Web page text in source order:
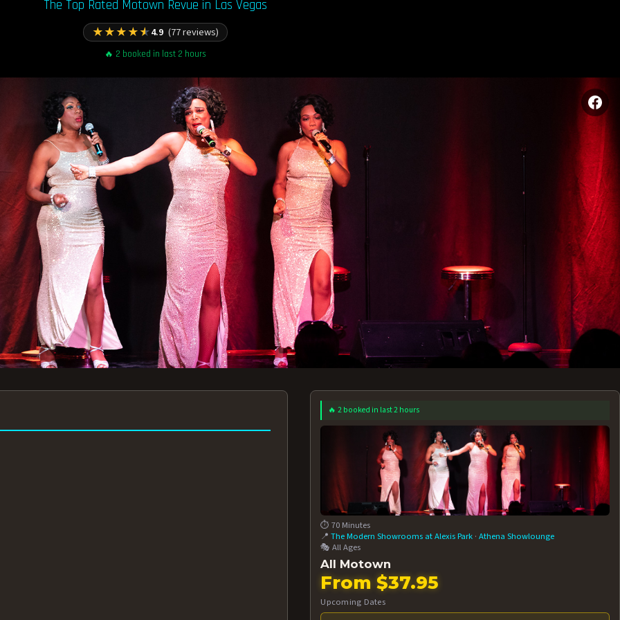
The Top Rated Motown Revue in Las Vegas
★★★★★4.9 (77 reviews)
🔥 2 booked in last 2 hours
AUG 12 AT 7:30PM
BOOK NOW!
AUG 13 AT 7:30PM
BOOK NOW!
More
🔥 2 booked in last 2 hours
⏱️ 70 Minutes
📍The Modern Showrooms at Alexis Park ·Athena Showlounge
🎭 All Ages
All Motown
From $37.95
Upcoming Dates